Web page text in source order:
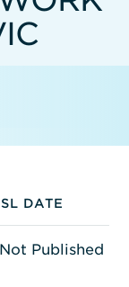
DATE
Published